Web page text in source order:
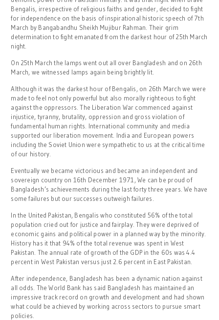
Bengalis, irrespective of religious faiths and gender, decided to fight
for independence on the basis of inspirational historic speech of 7th
March by Bangabandhu Sheikh Mujibur Rahman. Their grim
determination to fight emanated from the darkest hour of 25th March
night.
On 25th March the lamps went out all over Bangladesh and on 26th
March, we witnessed lamps again being brightly lit.
Although it was the darkest hour of Bengalis, on 26th March we were
made to feel not only powerful but also morally righteous to fight
against the oppressors. The Liberation War commenced against
injustice, tyranny, brutality, oppression and gross violation of
fundamental human rights. International community and media
supported our liberation movement. India and European powers
including the Soviet Union were sympathetic to us at the critical time
of our history.
Eventually we became victorious and became an independent and
sovereign country on 16th December 1971, We can be proud of
Bangladesh’s achievements during the last forty three years. We have
some failures but our successes outweigh failures.
In the United Pakistan, Bengalis who constituted 56% of the total
population cried out for justice and fairplay. They were deprived of
economic gains and political power in a planned way by the minority.
History has it that 94% of the total revenue was spent in West
Pakistan. The annual rate of growth of the GDP in the 60s was 4.4
percent in West Pakistan versus just 2.6 percent in East Pakistan.
After independence, Bangladesh has been a dynamic nation against
all odds. The World Bank has said Bangladesh has maintained an
impressive track record on growth and development and had shown
what could be achieved by working across sectors to pursue smart
policies.